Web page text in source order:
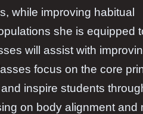
while improving habitual
she is equipped
will assist with
focus on the core
inspire students
on body alignment and